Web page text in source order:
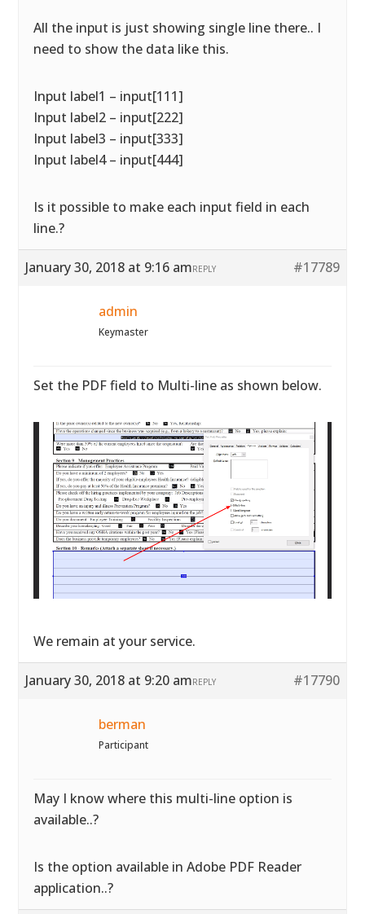
All the input is just showing single line there.. I
need to show the data like this.
Input label1 – input[111]
Input label2 – input[222]
Input label3 – input[333]
Input label4 – input[444]
Is it possible to make each input field in each
line.?
January 30, 2018 at 9:16 am #17789
REPLY
admin
Keymaster
Set the PDF field to Multi-line as shown below.
We remain at your service.
January 30, 2018 at 9:20 am #17790
REPLY
berman
Participant
May I know where this multi-line option is
available..?
Is the option available in Adobe PDF Reader
application..?